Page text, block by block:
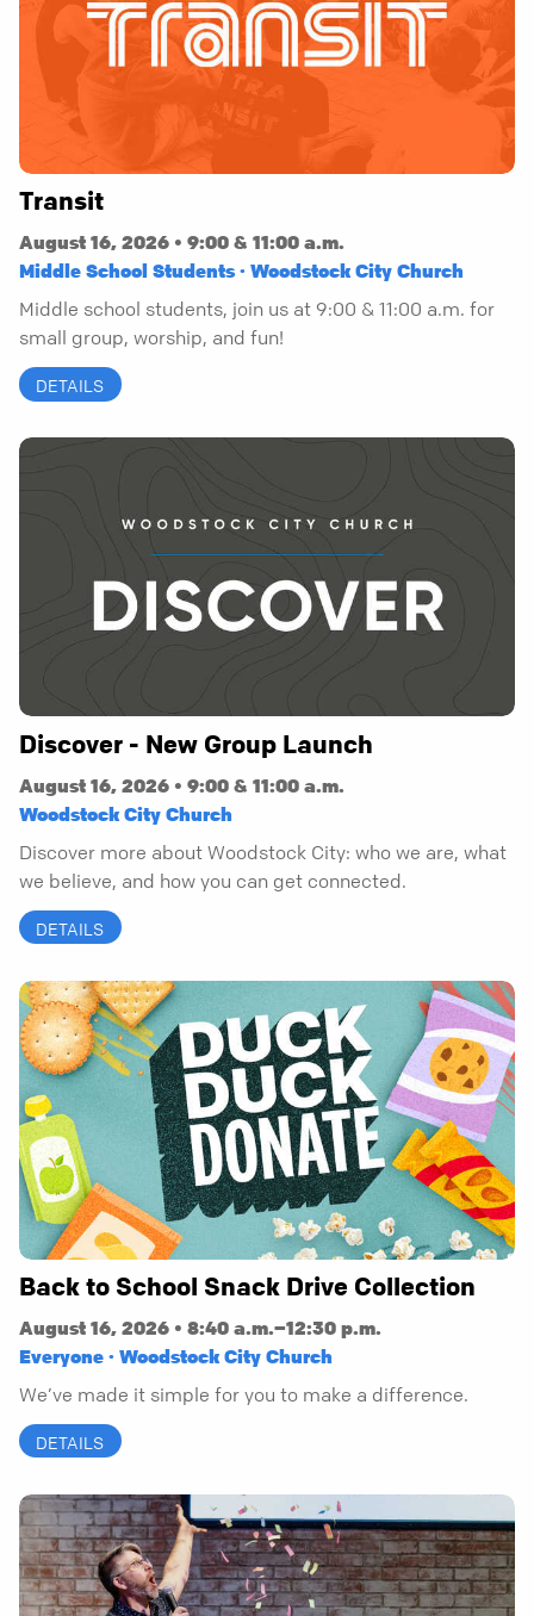
Transit
August 16, 2026 • 9:00 & 11:00 a.m.
Middle School Students · Woodstock City Church
Middle school students, join us at 9:00 & 11:00 a.m. for
small group, worship, and fun!
DETAILS
Discover - New Group Launch
August 16, 2026 • 9:00 & 11:00 a.m.
Woodstock City Church
Discover more about Woodstock City: who we are, what
we believe, and how you can get connected.
DETAILS
Back to School Snack Drive Collection
August 16, 2026 • 8:40 a.m.–12:30 p.m.
Everyone · Woodstock City Church
We’ve made it simple for you to make a difference.
DETAILS